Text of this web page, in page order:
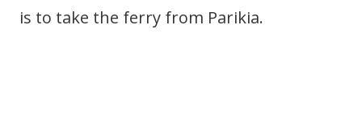
is to take the ferry from Parikia.